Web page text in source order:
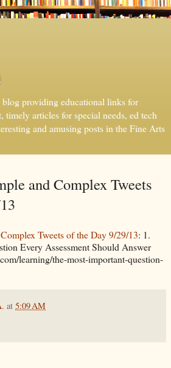
blog providing educational links for
timely articles for special needs, ed tech
and amusing posts in the Fine Arts
and Complex Tweets
Tweets of the Day 9/29/13: 1.
Every Assessment Should Answer
learning/the-most-important-question-
at 5:09 AM